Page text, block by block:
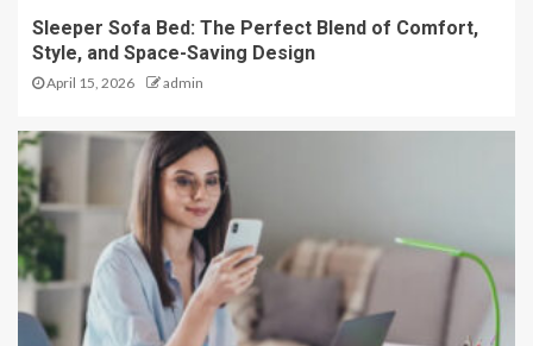
Sleeper Sofa Bed: The Perfect Blend of Comfort,
Style, and Space-Saving Design
April 15, 2026 admin